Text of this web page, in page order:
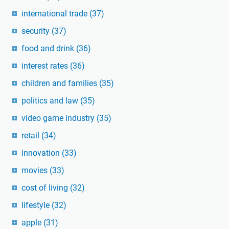
international trade (37)
security (37)
food and drink (36)
interest rates (36)
children and families (35)
politics and law (35)
video game industry (35)
retail (34)
innovation (33)
movies (33)
cost of living (32)
lifestyle (32)
apple (31)